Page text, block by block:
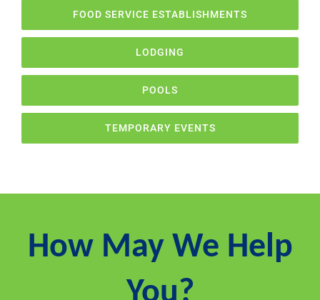
FOOD SERVICE ESTABLISHMENTS
LODGING
POOLS
TEMPORARY EVENTS
How May We Help
You?